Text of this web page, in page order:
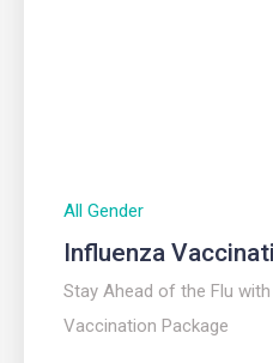
All Gender
Influenza
Stay Ahead of the Flu
Vaccination Package